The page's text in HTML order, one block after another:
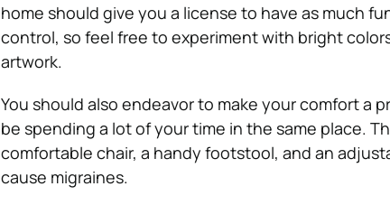
home should give you a license to have as much
control, so feel free to experiment with bright
artwork.
You should also endeavor to make your comfort a
be spending a lot of your time in the same place.
comfortable chair, a handy footstool, and an
cause migraines.